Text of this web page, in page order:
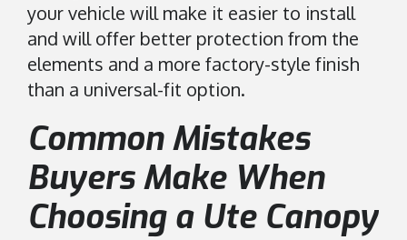
your vehicle will make it easier to install
and will offer better protection from the
elements and a more factory-style finish
than a universal-fit option.
Common Mistakes
Buyers Make When
Choosing a Ute Canopy